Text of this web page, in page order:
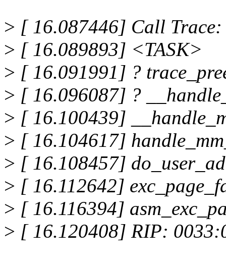
> [ 16.087446] Call Trace:
> [ 16.089893] <TASK>
> [ 16.091991] ?
> [ 16.096087] ?
> [ 16.100439]
> [ 16.104617]
> [ 16.108457]
> [ 16.112642]
> [ 16.116394]
> [ 16.120408] RIP: